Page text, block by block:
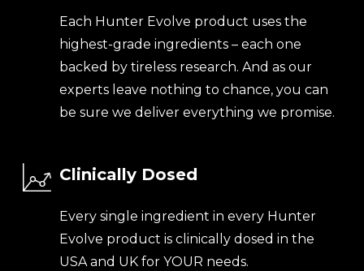
Each Hunter Evolve product uses the
highest-grade ingredients – each one
backed by tireless research. And as our
experts leave nothing to chance, you can
be sure we deliver everything we promise.
Clinically Dosed
Every single ingredient in every Hunter
Evolve product is clinically dosed in the
USA and UK for YOUR needs.